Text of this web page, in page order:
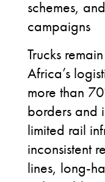
schemes,
campaigns
Trucks
Africa’s
more than
borders and
limited rail
inconsistent
lines, long-